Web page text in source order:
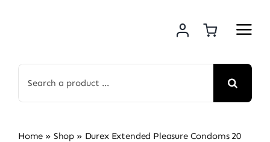
for:
Home » Shop » Durex Extended Pleasure Condoms 20